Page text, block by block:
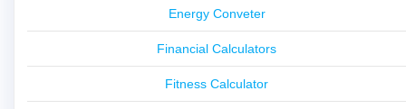
Energy Conveter
Financial Calculators
Fitness Calculator